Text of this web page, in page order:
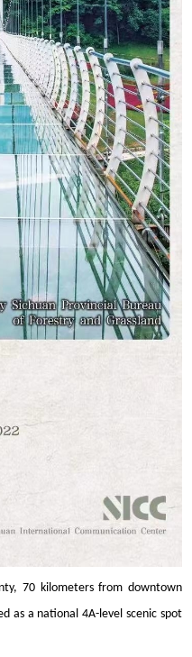
70 kilometers from downtown
as a national 4A-level scenic spot